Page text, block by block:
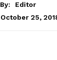
By:
Editor
October 25,